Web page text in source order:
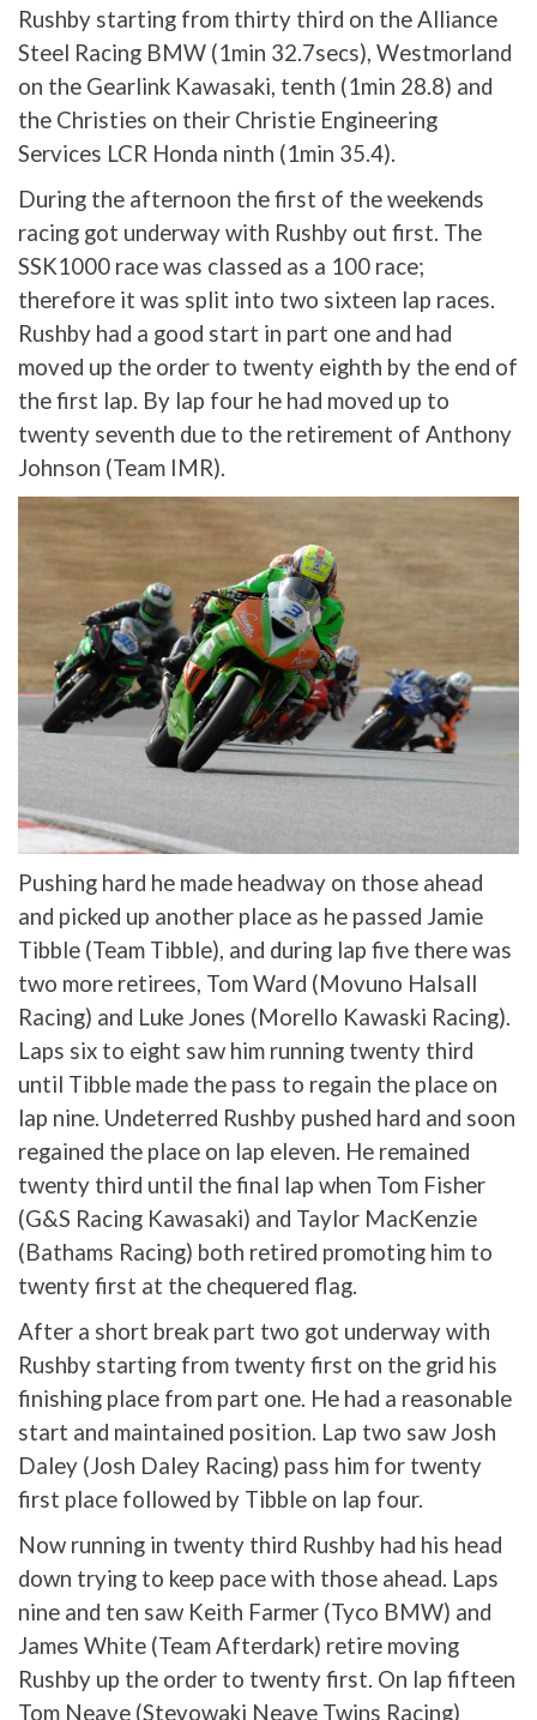
Rushby starting from thirty third on the Alliance
Steel Racing BMW (1min 32.7secs), Westmorland
on the Gearlink Kawasaki, tenth (1min 28.8) and
the Christies on their Christie Engineering
Services LCR Honda ninth (1min 35.4).
During the afternoon the first of the weekends
racing got underway with Rushby out first. The
SSK1000 race was classed as a 100 race;
therefore it was split into two sixteen lap races.
Rushby had a good start in part one and had
moved up the order to twenty eighth by the end of
the first lap. By lap four he had moved up to
twenty seventh due to the retirement of Anthony
Johnson (Team IMR).
Pushing hard he made headway on those ahead
and picked up another place as he passed Jamie
Tibble (Team Tibble), and during lap five there was
two more retirees, Tom Ward (Movuno Halsall
Racing) and Luke Jones (Morello Kawaski Racing).
Laps six to eight saw him running twenty third
until Tibble made the pass to regain the place on
lap nine. Undeterred Rushby pushed hard and soon
regained the place on lap eleven. He remained
twenty third until the final lap when Tom Fisher
(G&S Racing Kawasaki) and Taylor MacKenzie
(Bathams Racing) both retired promoting him to
twenty first at the chequered flag.
After a short break part two got underway with
Rushby starting from twenty first on the grid his
finishing place from part one. He had a reasonable
start and maintained position. Lap two saw Josh
Daley (Josh Daley Racing) pass him for twenty
first place followed by Tibble on lap four.
Now running in twenty third Rushby had his head
down trying to keep pace with those ahead. Laps
nine and ten saw Keith Farmer (Tyco BMW) and
James White (Team Afterdark) retire moving
Rushby up the order to twenty first. On lap fifteen
Tom Neave (Stevowaki Neave Twins Racing)